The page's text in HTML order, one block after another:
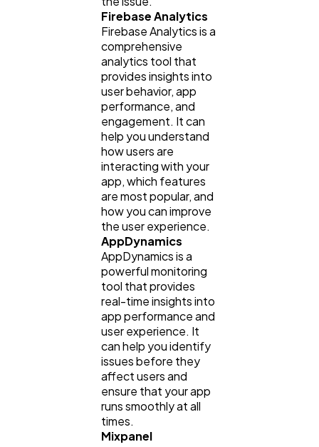
Firebase Analytics
Firebase Analytics is a
comprehensive
analytics tool that
provides insights into
user behavior, app
performance, and
engagement. It can
help you understand
how users are
interacting with your
app, which features
are most popular, and
how you can improve
the user experience.
AppDynamics
AppDynamics is a
powerful monitoring
tool that provides
real-time insights into
app performance and
user experience. It
can help you identify
issues before they
affect users and
ensure that your app
runs smoothly at all
times.
Mixpanel